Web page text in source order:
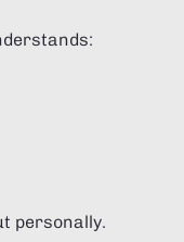
personally.